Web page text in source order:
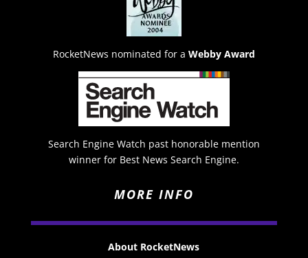
RocketNews nominated for a Webby Award
Search Engine Watch past honorable mention
winner for Best News Search Engine.
MORE INFO
About RocketNews